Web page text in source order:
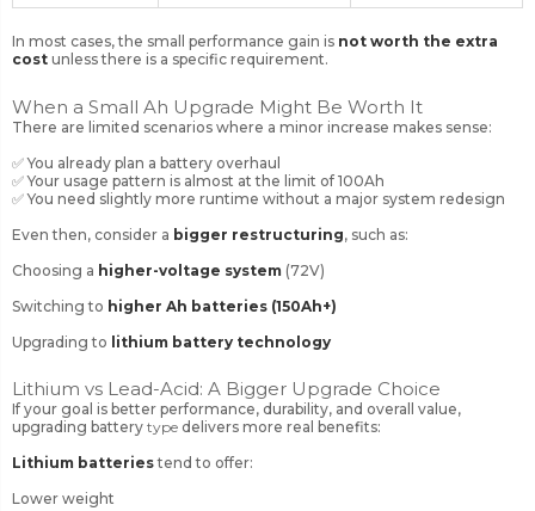
In most cases, the small performance gain is not worth the extra
cost unless there is a specific requirement.
When a Small Ah Upgrade Might Be Worth It
There are limited scenarios where a minor increase makes sense:
✅ You already plan a battery overhaul
✅ Your usage pattern is almost at the limit of 100Ah
✅ You need slightly more runtime without a major system redesign
Even then, consider a bigger restructuring, such as:
Choosing a higher-voltage system (72V)
Switching to higher Ah batteries (150Ah+)
Upgrading to lithium battery technology
Lithium vs Lead-Acid: A Bigger Upgrade Choice
If your goal is better performance, durability, and overall value,
upgrading battery type delivers more real benefits:
Lithium batteriestend to offer:
Lower weight